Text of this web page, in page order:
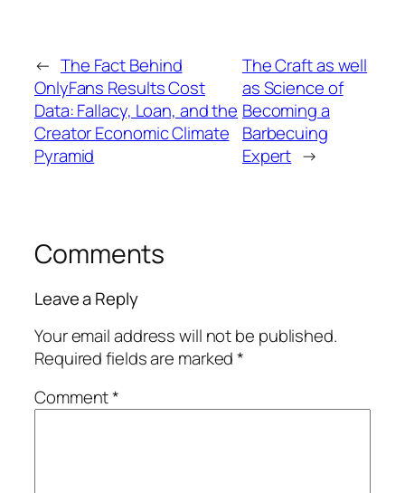
← The Fact Behind
OnlyFans Results Cost
Data: Fallacy, Loan, and the
Creator Economic Climate
Pyramid
The Craft as well
as Science of
Becoming a
Barbecuing
Expert →
Comments
Leave a Reply
Your email address will not be published.
Required fields are marked*
Comment*